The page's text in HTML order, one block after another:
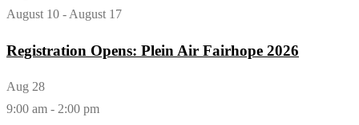
August 10 - August 17
Registration Opens: Plein Air Fairhope 2026
Aug 28
9:00 am - 2:00 pm